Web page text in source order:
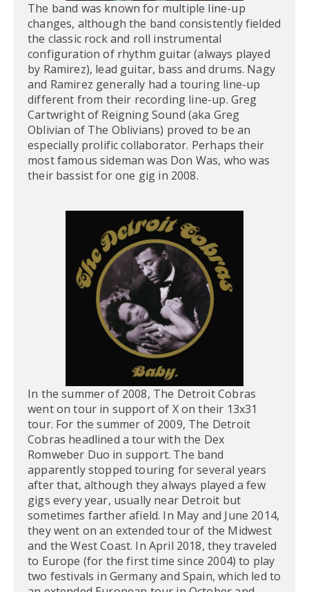
The band was known for multiple line-up
changes, although the band consistently fielded
the classic rock and roll instrumental
configuration of rhythm guitar (always played
by Ramirez), lead guitar, bass and drums. Nagy
and Ramirez generally had a touring line-up
different from their recording line-up. Greg
Cartwright of Reigning Sound (aka Greg
Oblivian of The Oblivians) proved to be an
especially prolific collaborator. Perhaps their
most famous sideman was Don Was, who was
their bassist for one gig in 2008.
In the summer of 2008, The Detroit Cobras
went on tour in support of X on their 13x31
tour. For the summer of 2009, The Detroit
Cobras headlined a tour with the Dex
Romweber Duo in support. The band
apparently stopped touring for several years
after that, although they always played a few
gigs every year, usually near Detroit but
sometimes farther afield. In May and June 2014,
they went on an extended tour of the Midwest
and the West Coast. In April 2018, they traveled
to Europe (for the first time since 2004) to play
two festivals in Germany and Spain, which led to